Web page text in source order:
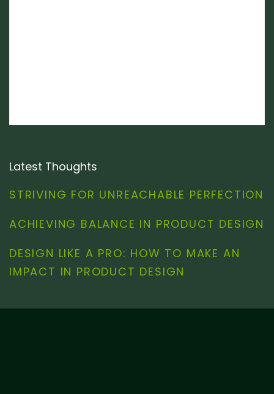
Latest Thoughts
STRIVING FOR UNREACHABLE PERFECTION
ACHIEVING BALANCE IN PRODUCT DESIGN
DESIGN LIKE A PRO: HOW TO MAKE AN
IMPACT IN PRODUCT DESIGN